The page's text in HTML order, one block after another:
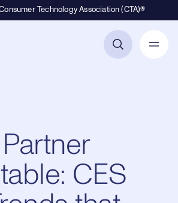
Technology Association (CTA)®
CES